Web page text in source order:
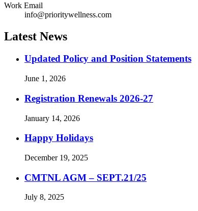
Work Email
info@prioritywellness.com
Latest News
Updated Policy and Position Statements
June 1, 2026
Registration Renewals 2026-27
January 14, 2026
Happy Holidays
December 19, 2025
CMTNL AGM – SEPT.21/25
July 8, 2025